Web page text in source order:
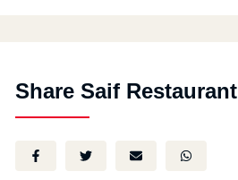
Share Saif Restaurant